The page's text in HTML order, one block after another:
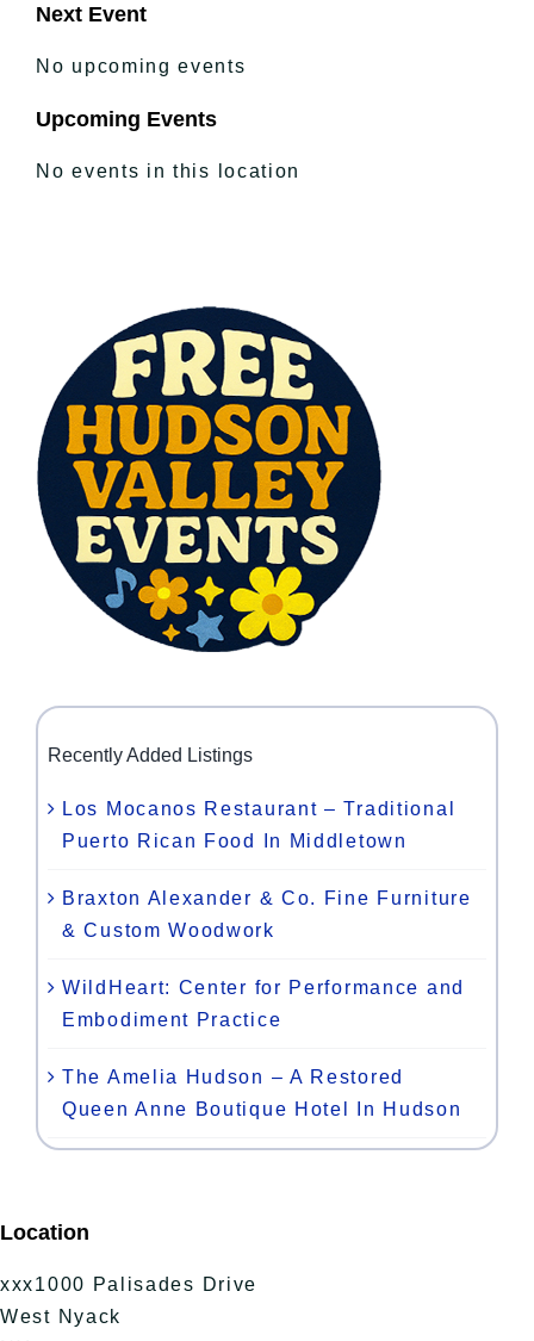
Next Event
No upcoming events
Upcoming Events
No events in this location
Recently Added Listings
Los Mocanos Restaurant – Traditional
Puerto Rican Food In Middletown
Braxton Alexander & Co. Fine Furniture
& Custom Woodwork
WildHeart: Center for Performance and
Embodiment Practice
The Amelia Hudson – A Restored
Queen Anne Boutique Hotel In Hudson
Location
xxx1000 Palisades Drive
West Nyack